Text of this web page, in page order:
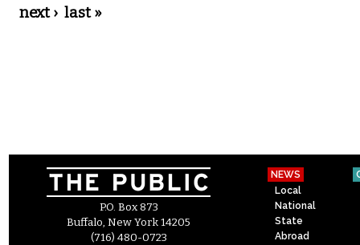
next › last »
P.O. Box 873
Buffalo, New York 14205
(716) 480-0723
NEWS
Local
National
State
Abroad